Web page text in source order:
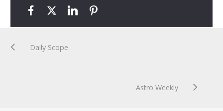
Daily Scope
Astro Weekly